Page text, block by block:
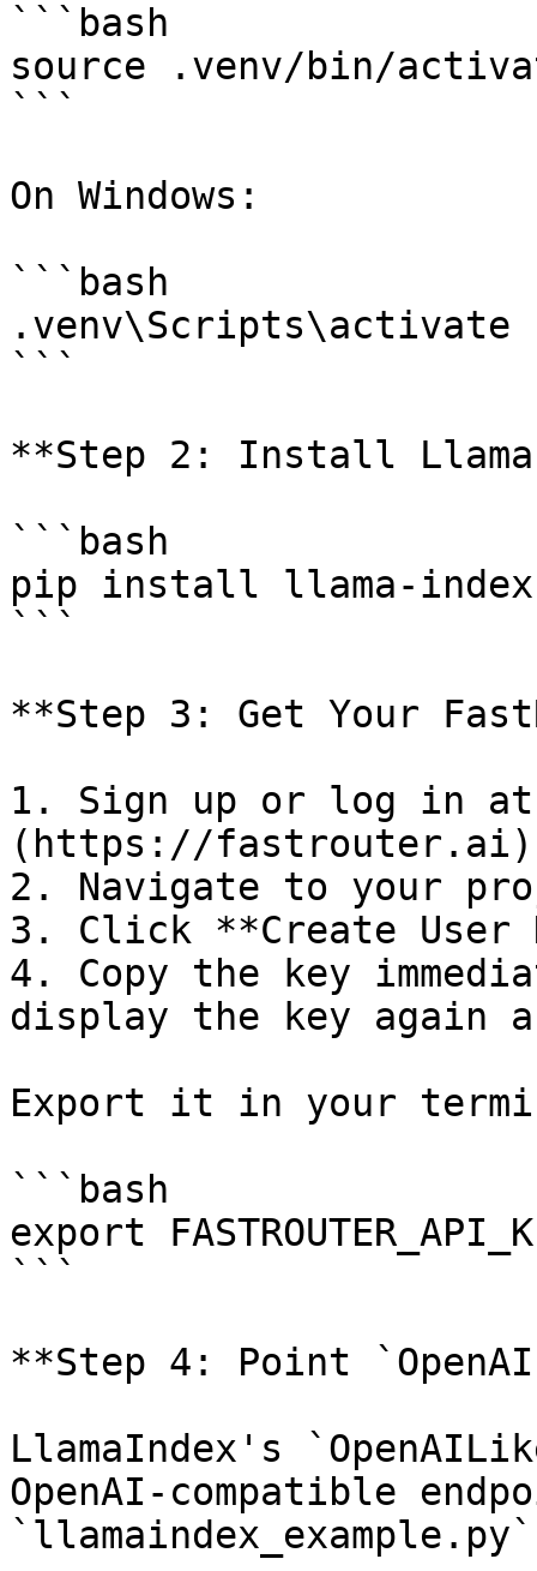
```bash
source .venv/bin/
```
On Windows:
```bash
.venv\Scripts\activate
```
**Step 2: Install
```bash
pip install llama-
```
**Step 3: Get Your
1. Sign up or log in
(https://fastrouter.ai)
2. Navigate to your
3. Click **Create User
4. Copy the key
display the key again
Export it in your
```bash
export
```
**Step 4: Point
LlamaIndex's
OpenAI-compatible